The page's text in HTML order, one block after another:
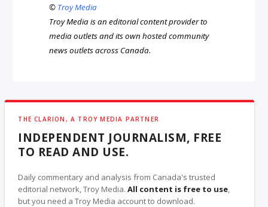
© Troy Media
Troy Media is an editorial content provider to
media outlets and its own hosted community
news outlets across Canada.
THE CLARION, A TROY MEDIA PARTNER
INDEPENDENT JOURNALISM, FREE
TO READ AND USE.
Daily commentary and analysis from Canada's trusted
editorial network, Troy Media.All content is free to use,
but you need a Troy Media account to download.